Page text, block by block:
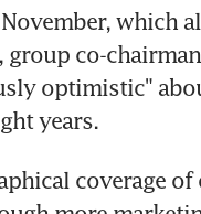
which
co-
optimistic"
years.
coverage